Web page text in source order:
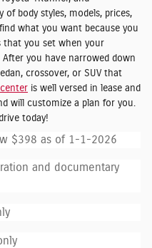
of body styles, models, prices,
what you want because you
that you set when your
you have narrowed down
crossover, or SUV that
is well versed in lease and
will customize a plan for you.
today!
$398 as of 1-1-2026
and documentary